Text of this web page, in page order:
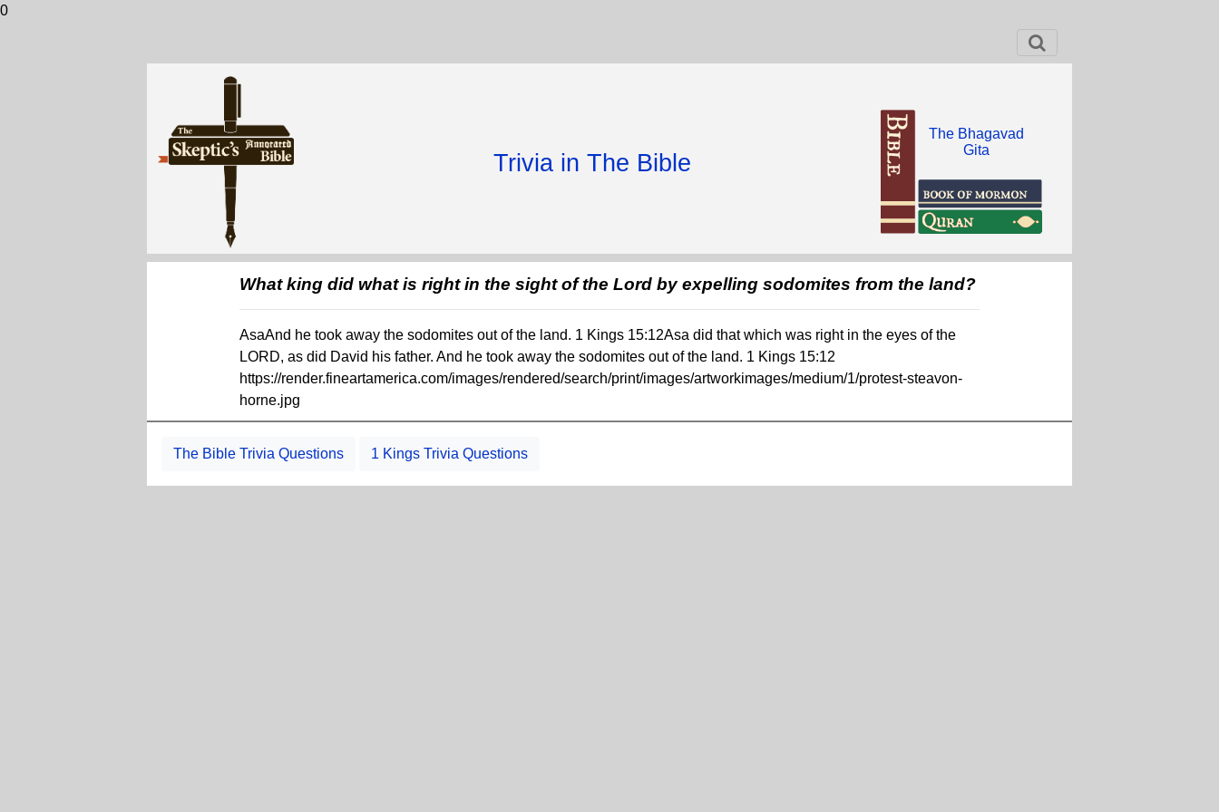
0
Trivia in The Bible
The Bhagavad
Gita
What king did what is right in the sight of the Lord by expelling sodomites from the land?
AsaAnd he took away the sodomites out of the land. 1 Kings 15:12Asa did that which was right in the eyes of the
LORD, as did David his father. And he took away the sodomites out of the land. 1 Kings 15:12
https://render.fineartamerica.com/images/rendered/search/print/images/artworkimages/medium/1/protest-steavon-
horne.jpg
The Bible Trivia Questions 1 Kings Trivia Questions